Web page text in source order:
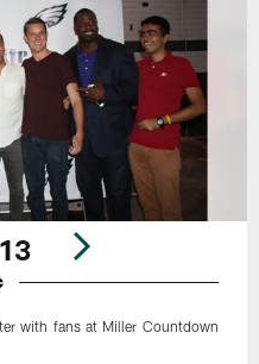
with fans at Miller Countdown